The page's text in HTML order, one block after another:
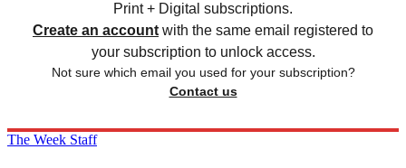
Print + Digital subscriptions.
Create an account with the same email registered to
your subscription to unlock access.
Not sure which email you used for your subscription?
Contact us
The Week Staff